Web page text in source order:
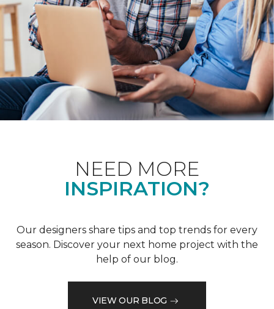
NEED MORE
INSPIRATION?
Our designers share tips and top trends for every
season. Discover your next home project with the
help of our blog.
VIEW OUR BLOG